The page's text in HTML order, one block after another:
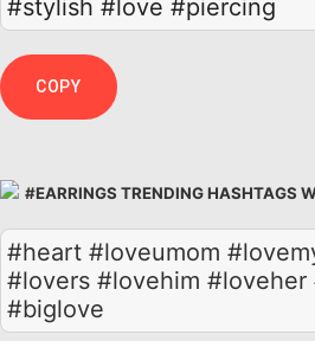
#stylish #love #piercing
COPY
#EARRINGS TRENDING HASHTAGS
#heart #loveumom
#lovers #lovehim
#biglove